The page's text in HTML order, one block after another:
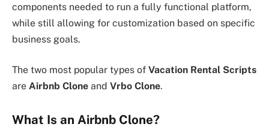
components needed to run a fully functional platform,
while still allowing for customization based on specific
business goals.
The two most popular types of Vacation Rental Scripts
are Airbnb Clone and Vrbo Clone.
What Is an Airbnb Clone?